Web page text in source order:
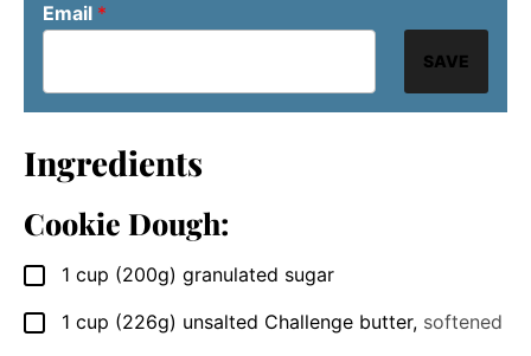
Email *
SAVE
Ingredients
Cookie Dough:
▢
1 cup (200g) granulated sugar
▢
1 cup (226g) unsalted Challenge butter, softened